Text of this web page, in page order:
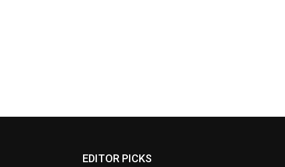
EDITOR PICKS